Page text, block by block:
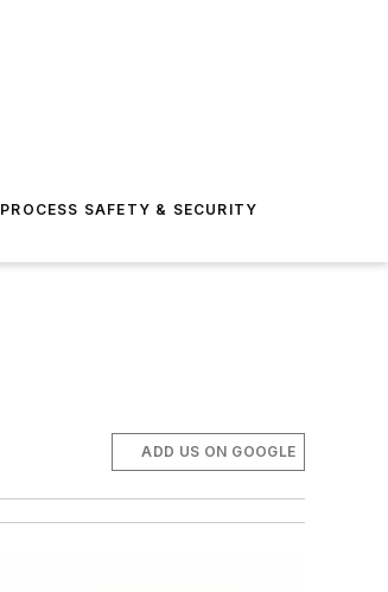
PROCESS SAFETY & SECURITY
ADD US ON GOOGLE